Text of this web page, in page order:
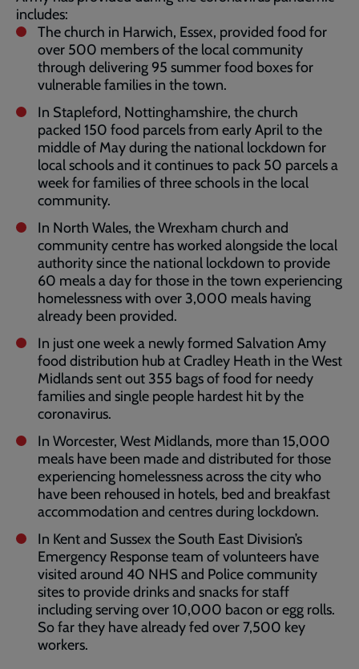
includes:
The church in Harwich, Essex, provided food for
over 500 members of the local community
through delivering 95 summer food boxes for
vulnerable families in the town.
In Stapleford, Nottinghamshire, the church
packed 150 food parcels from early April to the
middle of May during the national lockdown for
local schools and it continues to pack 50 parcels a
week for families of three schools in the local
community.
In North Wales, the Wrexham church and
community centre has worked alongside the local
authority since the national lockdown to provide
60 meals a day for those in the town experiencing
homelessness with over 3,000 meals having
already been provided.
In just one week a newly formed Salvation Amy
food distribution hub at Cradley Heath in the West
Midlands sent out 355 bags of food for needy
families and single people hardest hit by the
coronavirus.
In Worcester, West Midlands, more than 15,000
meals have been made and distributed for those
experiencing homelessness across the city who
have been rehoused in hotels, bed and breakfast
accommodation and centres during lockdown.
In Kent and Sussex the South East Division’s
Emergency Response team of volunteers have
visited around 40 NHS and Police community
sites to provide drinks and snacks for staff
including serving over 10,000 bacon or egg rolls.
So far they have already fed over 7,500 key
workers.